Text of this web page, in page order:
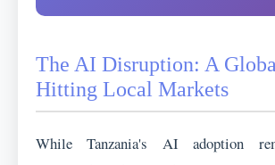
The AI Disruption: A
Hitting Local Markets
While Tanzania's AI adoption